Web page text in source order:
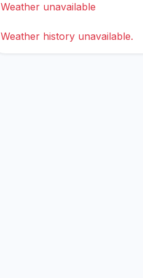
Weather unavailable
Weather history unavailable.